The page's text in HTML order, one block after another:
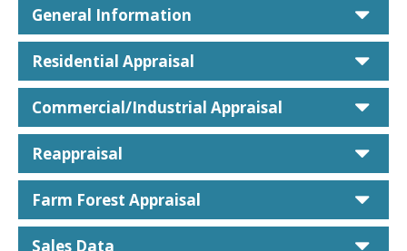
General Information
Residential Appraisal
Commercial/Industrial Appraisal
Reappraisal
Farm Forest Appraisal
Sales Data